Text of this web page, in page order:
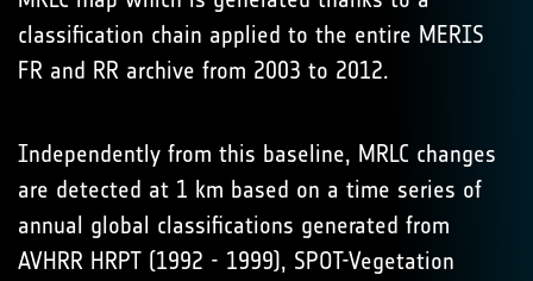
classification chain applied to the entire MERIS
FR and RR archive from 2003 to 2012.
Independently from this baseline, MRLC changes
are detected at 1 km based on a time series of
annual global classifications generated from
AVHRR HRPT (1992 - 1999), SPOT-Vegetation